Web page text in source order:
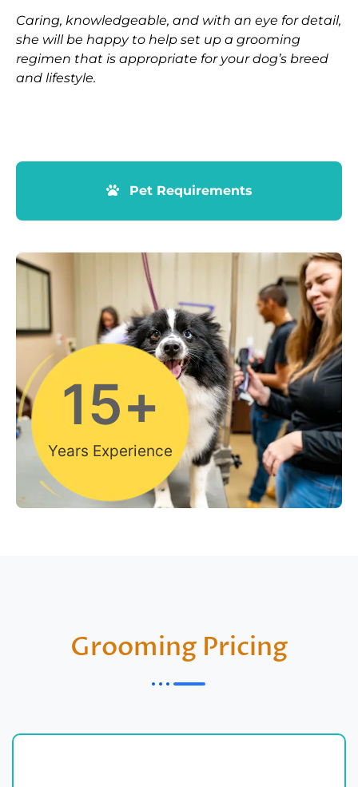
Caring, knowledgeable, and with an eye for detail,
she will be happy to help set up a grooming
regimen that is appropriate for your dog’s breed
and lifestyle.
Pet Requirements
Years Experience
15+
Grooming Pricing